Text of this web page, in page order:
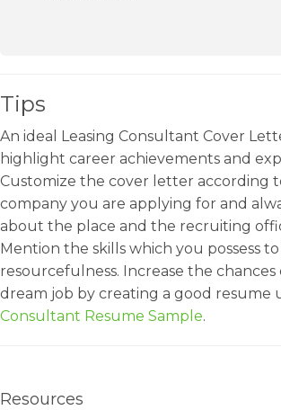
Tips
An ideal Leasing Consultant Cover
highlight career achievements and
Customize the cover letter according
company you are applying for and
about the place and the recruiting
Mention the skills which you possess
resourcefulness. Increase the
dream job by creating a good resume
Consultant Resume Sample.
Resources